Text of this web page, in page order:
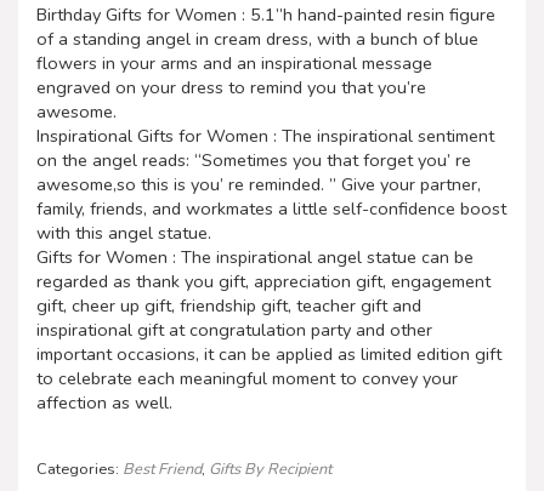
Birthday Gifts for Women : 5.1”h hand-painted resin figure
of a standing angel in cream dress, with a bunch of blue
flowers in your arms and an inspirational message
engraved on your dress to remind you that you’re
awesome.
Inspirational Gifts for Women : The inspirational sentiment
on the angel reads: “Sometimes you that forget you’ re
awesome,so this is you’ re reminded. ” Give your partner,
family, friends, and workmates a little self-confidence boost
with this angel statue.
Gifts for Women : The inspirational angel statue can be
regarded as thank you gift, appreciation gift, engagement
gift, cheer up gift, friendship gift, teacher gift and
inspirational gift at congratulation party and other
important occasions, it can be applied as limited edition gift
to celebrate each meaningful moment to convey your
affection as well.
Categories: Best Friend, Gifts By Recipient